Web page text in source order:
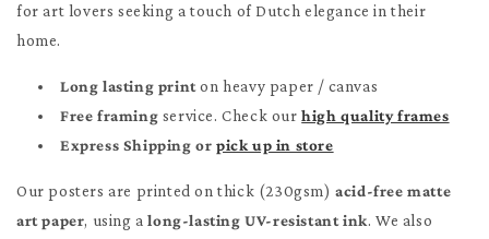
for art lovers seeking a touch of Dutch elegance in their
home.
Long lasting printon heavy paper / canvas
Free framing service. Check ourhigh quality frames
Express Shipping or pick up in store
Our posters are printed on thick (230gsm)acid-free matte
art paper, using along-lasting UV-resistant ink. We also